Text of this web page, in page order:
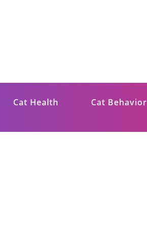
Cat Health Cat Behavior